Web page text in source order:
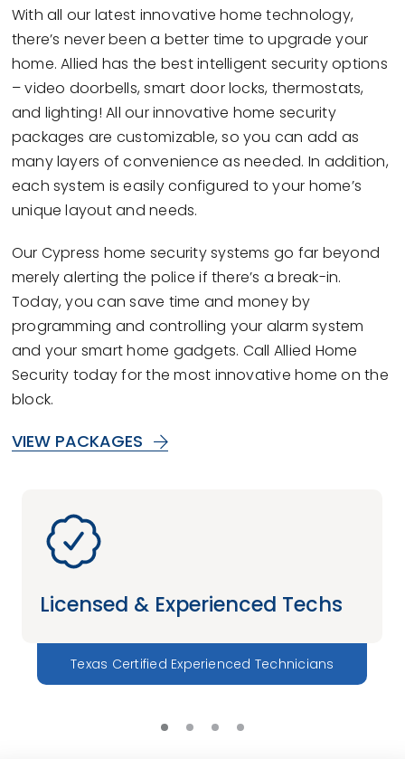
With all our latest innovative home technology,
there’s never been a better time to upgrade your
home. Allied has the best intelligent security options
– video doorbells, smart door locks, thermostats,
and lighting! All our innovative home security
packages are customizable, so you can add as
many layers of convenience as needed. In addition,
each system is easily configured to your home’s
unique layout and needs.
Our Cypress home security systems go far beyond
merely alerting the police if there’s a break-in.
Today, you can save time and money by
programming and controlling your alarm system
and your smart home gadgets. Call Allied Home
Security today for the most innovative home on the
block.
VIEW PACKAGES
Licensed & Experienced Techs
Texas Certified Experienced Technicians